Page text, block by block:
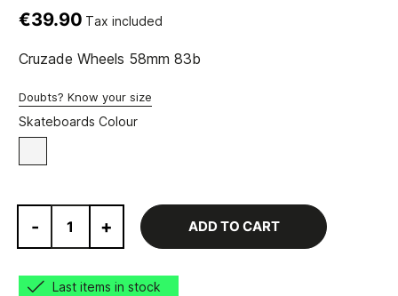
€39.90 Tax included
Cruzade Wheels 58mm 83b
Doubts? Know your size
Skateboards Colour
- + ADD TO CART
Last items in stock